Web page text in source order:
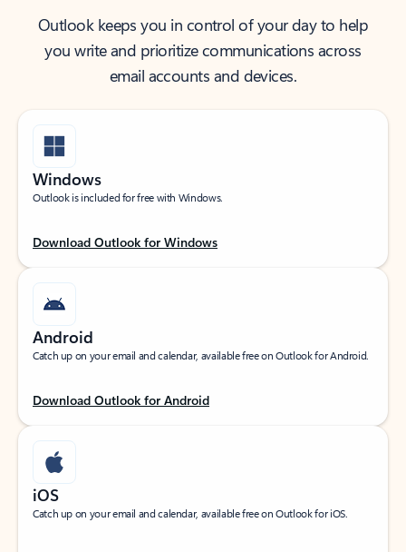
Outlook keeps you in control of your day to help
you write and prioritize communications across
email accounts and devices.
Windows
Outlook is included for free with Windows.
Download Outlook for Windows
Android
Catch up on your email and calendar, available free on Outlook for Android.
Download Outlook for Android
iOS
Catch up on your email and calendar, available free on Outlook for iOS.